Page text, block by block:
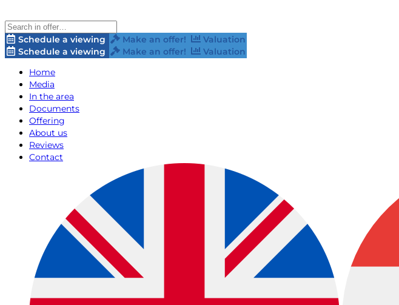
Schedule a viewing Make an offer!
Valuation
Schedule a viewing
Make an offer!
Valuation
Home
Media
In the area
Documents
Offering
About us
Reviews
Contact